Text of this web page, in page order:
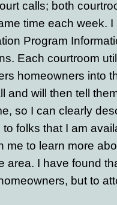
calls; both
time each week.
Program
Each courtroom
homeowners into
and will then tell
so I can clearly
folks that I am
me to learn more
area. I have found
but to